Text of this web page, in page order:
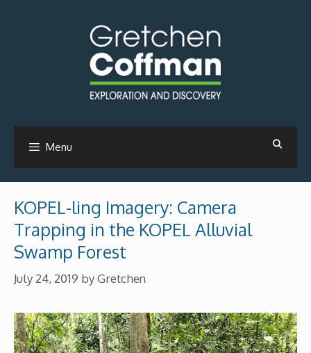
Menu
KOPEL-ling Imagery: Camera
Trapping in the KOPEL Alluvial
Swamp Forest
July 24, 2019 byGretchen